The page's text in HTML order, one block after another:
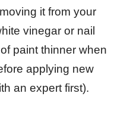
it from your
vinegar or nail
paint thinner when
applying new
an expert first).